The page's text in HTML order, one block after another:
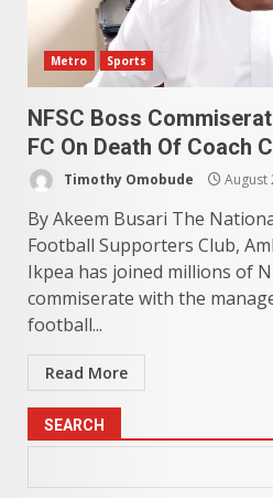
Metro Sports
NFSC Boss
FC On Death Of Coach
Timothy Omobude August
By Akeem Busari The
Football Supporters Club,
Ikpea has joined millions of
commiserate with the
football...
Read More
SEARCH